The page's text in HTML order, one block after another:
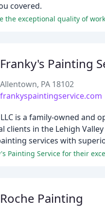
covered.
the exceptional quality of
Franky's Painting
Allentown, PA 18102
frankyspaintingservice.com
is a family-owned
clients in the Lehigh
services with
Roche Painting